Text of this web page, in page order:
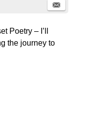
Poetry – I’ll
the journey to